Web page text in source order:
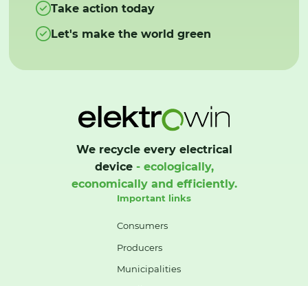
Take action today
Let's make the world green
We recycle every electrical
device- ecologically,
economically and efficiently.
Important links
Consumers
Producers
Municipalities